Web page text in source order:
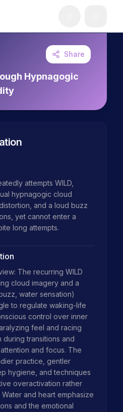
Share
Hypnagogic
attempts WILD,
hypnagogic cloud
and a loud buzz
yet cannot enter a
long attempts.
The recurring WILD
cloud imagery and a
water sensation)
to regulate waking-life
control over inner
feel and racing
during transitions and
and focus. The
practice, gentler
hygiene, and techniques
overactivation rather
and heart emphasize
and the emotional